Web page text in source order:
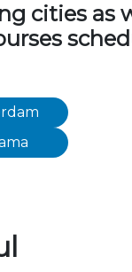
cities as